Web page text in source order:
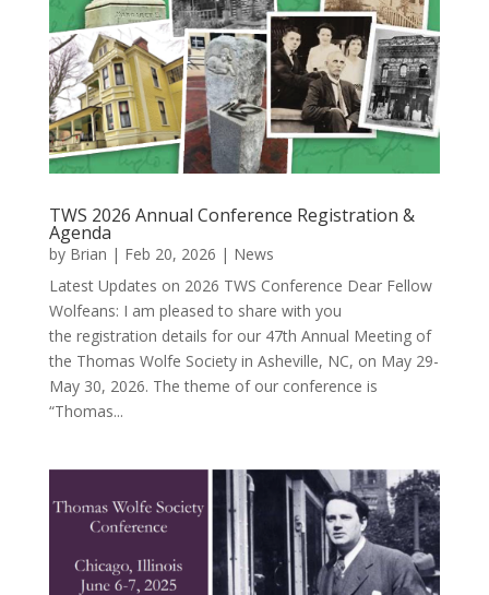
TWS 2026 Annual Conference Registration &
Agenda
by Brian | Feb 20, 2026 | News
Latest Updates on 2026 TWS Conference Dear Fellow
Wolfeans: I am pleased to share with you
the registration details for our 47th Annual Meeting of
the Thomas Wolfe Society in Asheville, NC, on May 29-
May 30, 2026. The theme of our conference is
“Thomas...